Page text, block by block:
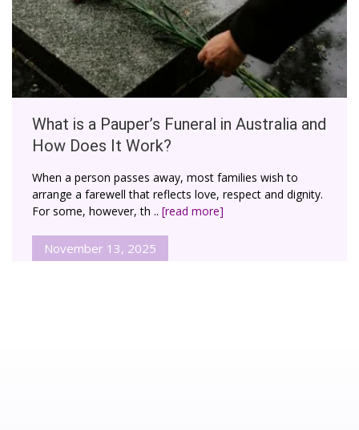
What is a Pauper’s Funeral in Australia and
How Does It Work?
When a person passes away, most families wish to
arrange a farewell that reflects love, respect and dignity.
For some, however, th .. [read more]
November 13, 2025